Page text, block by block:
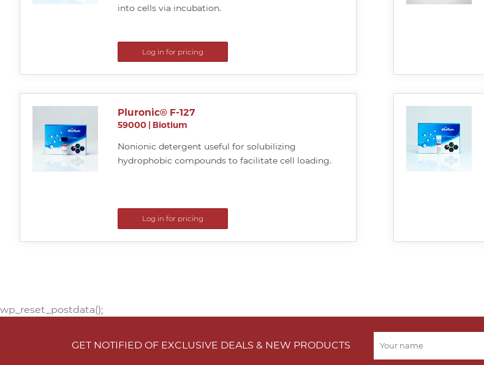
into cells via incubation.
Log in for pricing
Pluronic® F-127
59000| Biotium
Nonionic detergent useful for solubilizing
hydrophobic compounds to facilitate cell loading.
Log in for pricing
wp_reset_postdata();
GET NOTIFIED OF EXCLUSIVE DEALS & NEW PRODUCTS